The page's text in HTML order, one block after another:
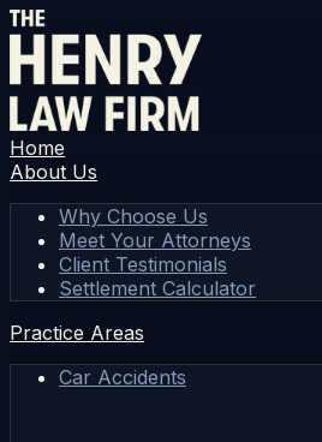
Home
About Us
Why Choose Us
Meet Your Attorneys
Client Testimonials
Settlement Calculator
Practice Areas
Car Accidents